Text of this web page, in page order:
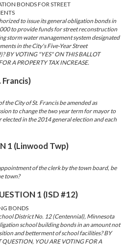
BONDS FOR STREET
to issue its general obligation bonds in
to provide funds for street reconstruction
storm water management system designated
in the City's Five-Year Street
BY VOTING "YES" ON THIS BALLOT
A PROPERTY TAX INCREASE.
the City of St. Francis be amended as
to change the two year term for mayor to
in the 2014 general election and each
1 (Linwood Twp)
of the clerk by the town board, be
town?
1 (ISD #12)
BONDS
District No. 12 (Centennial), Minnesota
school building bonds in an amount not
and betterment of school facilities? BY
QUESTION, YOU ARE VOTING FOR A